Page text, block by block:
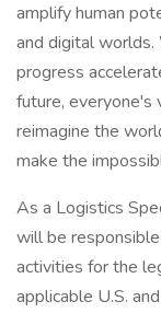
amplify human
and digital worlds.
progress
future, everyone's
reimagine the
make the
As a Logistics
will be
activities for the
applicable U.S.